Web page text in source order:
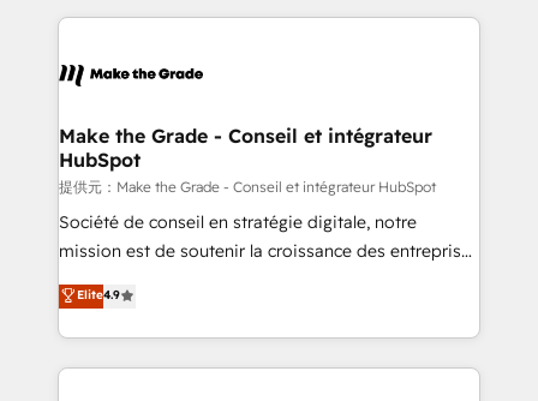
new HubSpot portal with Advanced Website and
CRM Migrations using our in-house "HubScrub" Tool.
HubSpot's Global Partner of the Year in 2024,
worldwide, and with over 15 years in the ecosystem,
One company, one operating model, delivering
across offices and consulting teams in the UK, USA,
Canada, Germany, France, Belgium, Singapore, and
South Africa. Certified compliant with ISO/IEC
27001:2022 and ISO 9001:2015 across all seven
Make the Grade - Conseil et intégrateur
HubSpot
提供元：Make the Grade - Conseil et intégrateur HubSpot
Société de conseil en stratégie digitale, notre
mission est de soutenir la croissance des entreprises
B2B à travers l’acquisition de nouveaux clients,
l'intégration CRM et le développement des revenus
auprès de vos comptes existants. En France et à
l'international, nous travaillons avec des ETI
Elite4.9